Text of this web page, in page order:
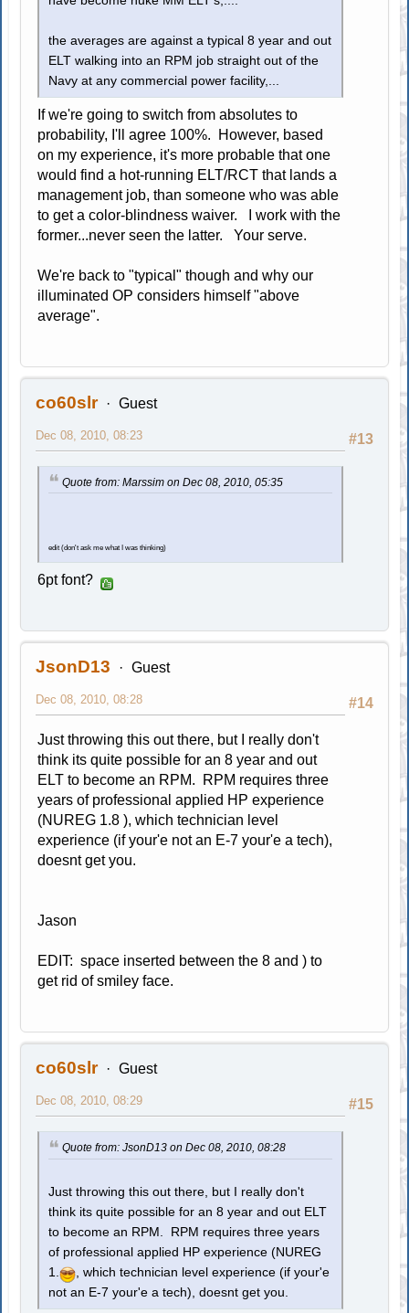
the averages are against a typical 8 year and out
ELT walking into an RPM job straight out of the
Navy at any commercial power facility,...
If we're going to switch from absolutes to
probability, I'll agree 100%. However, based
on my experience, it's more probable that one
would find a hot-running ELT/RCT that lands a
management job, than someone who was able
to get a color-blindness waiver. I work with the
former...never seen the latter. Your serve.
We're back to "typical" though and why our
illuminated OP considers himself "above
average".
co60slr Guest
#13
Dec 08, 2010, 08:23
Quote from: Marssim on Dec 08, 2010, 05:35
edit (don't ask me what I was thinking)
6pt font?
JsonD13 Guest
#14
Dec 08, 2010, 08:28
Just throwing this out there, but I really don't
think its quite possible for an 8 year and out
ELT to become an RPM. RPM requires three
years of professional applied HP experience
(NUREG 1.8 ), which technician level
experience (if your'e not an E-7 your'e a tech),
doesnt get you.
Jason
EDIT: space inserted between the 8 and ) to
get rid of smiley face.
co60slr Guest
#15
Dec 08, 2010, 08:29
Quote from: JsonD13 on Dec 08, 2010, 08:28
Just throwing this out there, but I really don't
think its quite possible for an 8 year and out ELT
to become an RPM. RPM requires three years
of professional applied HP experience (NUREG
1.
, which technician level experience (if your'e
not an E-7 your'e a tech), doesnt get you.